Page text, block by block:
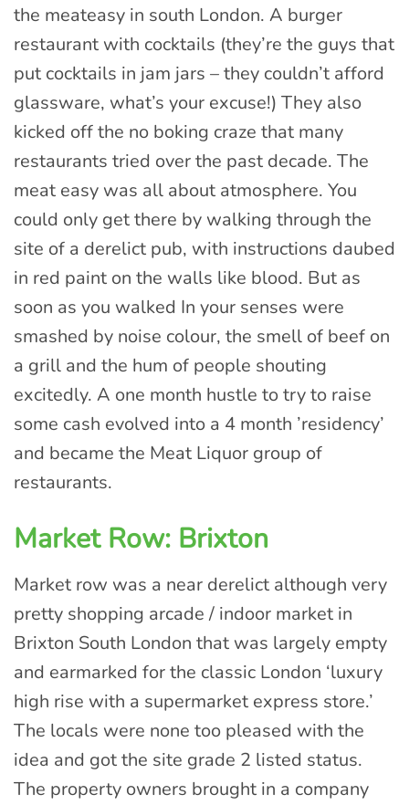
the meateasy in south London. A burger
restaurant with cocktails (they’re the guys that
put cocktails in jam jars – they couldn’t afford
glassware, what’s your excuse!) They also
kicked off the no boking craze that many
restaurants tried over the past decade. The
meat easy was all about atmosphere. You
could only get there by walking through the
site of a derelict pub, with instructions daubed
in red paint on the walls like blood. But as
soon as you walked In your senses were
smashed by noise colour, the smell of beef on
a grill and the hum of people shouting
excitedly. A one month hustle to try to raise
some cash evolved into a 4 month ’residency’
and became the Meat Liquor group of
restaurants.
Market Row: Brixton
Market row was a near derelict although very
pretty shopping arcade / indoor market in
Brixton South London that was largely empty
and earmarked for the classic London ‘luxury
high rise with a supermarket express store.’
The locals were none too pleased with the
idea and got the site grade 2 listed status.
The property owners brought in a company